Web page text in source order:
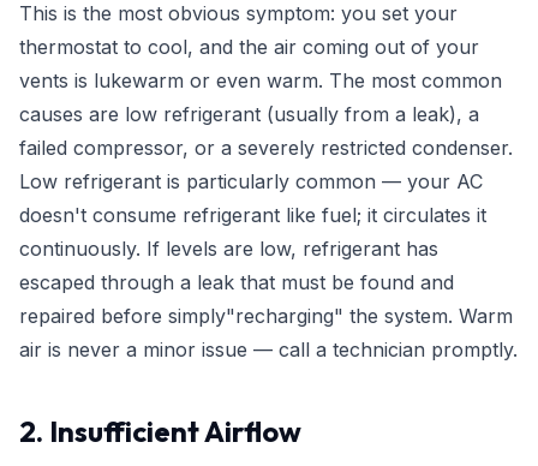
This is the most obvious symptom: you set your
thermostat to cool, and the air coming out of your
vents is lukewarm or even warm. The most common
causes are low refrigerant (usually from a leak), a
failed compressor, or a severely restricted condenser.
Low refrigerant is particularly common — your AC
doesn't consume refrigerant like fuel; it circulates it
continuously. If levels are low, refrigerant has
escaped through a leak that must be found and
repaired before simply"recharging" the system. Warm
air is never a minor issue — call a technician promptly.
2. Insufficient Airflow